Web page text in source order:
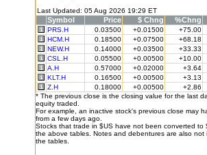
Last Updated: 05 Aug 2026 19:29 ET
Symbol Price $ Chng %Chng
PRS.H 0.03500 +0.01500
+75.00
HCM.H
0.18500 +0.07500
+68.18
NEW.H
0.14000 +0.03500
+33.33
CSL.H
0.05500 +0.00500
+10.00
A.H
0.57000 +0.02000
+3.64
KLT.H
0.16500 +0.00500
+3.13
Z.H
0.18000 +0.00500
+2.86
* The previous close is the closing value for the last
equity traded.
For example, an inactive stock's previous close may
from a few days ago.
Stocks that trade in $US have not been converted to
the above tables. Notes and debentures are also not
the tables.